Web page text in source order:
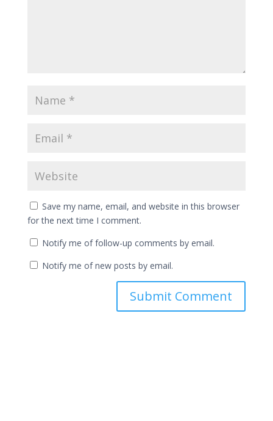
Save my name, email, and website in this browser
for the next time I comment.
Notify me of follow-up comments by email.
Notify me of new posts by email.